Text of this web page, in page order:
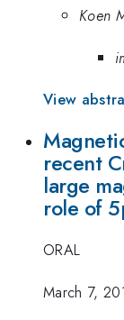
Koen
View
recent
large
role of
ORAL
March 7,